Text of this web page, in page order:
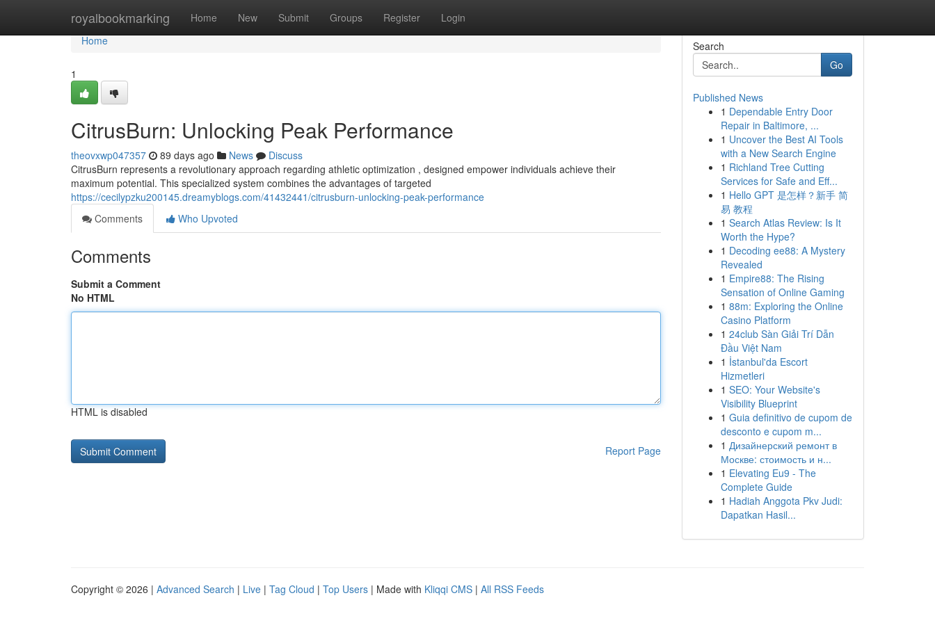
royalbookmarking Home New Submit Groups Register Login
Home
Home
1
CitrusBurn: Unlocking Peak Performance
theovxwp047357 89 days ago News
Discuss
CitrusBurn represents a revolutionary approach regarding athletic optimization , designed empower individuals achieve their
maximum potential. This specialized system combines the advantages of targeted
https://cecilypzku200145.dreamyblogs.com/41432441/citrusburn-unlocking-peak-performance
Comments
Who Upvoted
Comments
Submit a Comment
No HTML
HTML is disabled
Report Page
Search
Go
Published News
1 Dependable Entry Door
Repair in Baltimore, ...
1 Uncover the Best AI Tools
with a New Search Engine
1 Richland Tree Cutting
Services for Safe and Eff...
1 Hello GPT 是怎样？新手 简
易 教程
1 Search Atlas Review: Is It
Worth the Hype?
1 Decoding ee88: A Mystery
Revealed
1 Empire88: The Rising
Sensation of Online Gaming
1 88m: Exploring the Online
Casino Platform
1 24club Sàn Giải Trí Dẫn
Đầu Việt Nam
1 İstanbul'da Escort
Hizmetleri
1 SEO: Your Website's
Visibility Blueprint
1 Guia definitivo de cupom de
desconto e cupom m...
1 Дизайнерский ремонт в
Москве: стоимость и н...
1 Elevating Eu9 - The
Complete Guide
1 Hadiah Anggota Pkv Judi:
Dapatkan Hasil...
Copyright © 2026 | Advanced Search | Live | Tag Cloud | Top Users | Made with Kliqqi CMS | All RSS Feeds